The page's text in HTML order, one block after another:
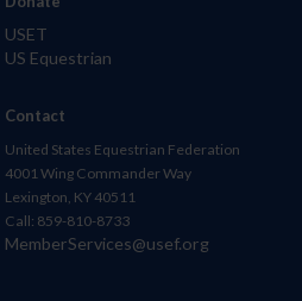
USET
US Equestrian
Contact
United States Equestrian Federation
4001 Wing Commander Way
Lexington, KY 40511
Call: 859-810-8733
MemberServices@usef.org